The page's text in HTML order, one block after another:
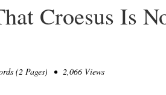
Croesus Is
(2 Pages) • 2,066 Views